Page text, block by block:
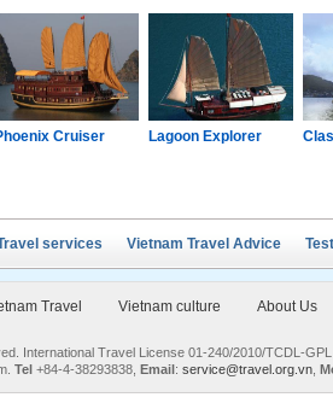
Cruiser Lagoon Explorer
services Vietnam Travel Advice
Travel Vietnam culture About Us
International Travel License 01-240/2010/TCDL-GPL
Tel +84-4-38293838, Email: service@travel.org.vn